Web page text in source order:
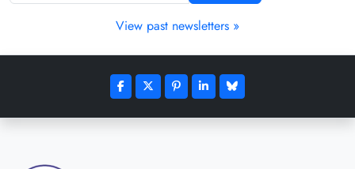
View past newsletters »